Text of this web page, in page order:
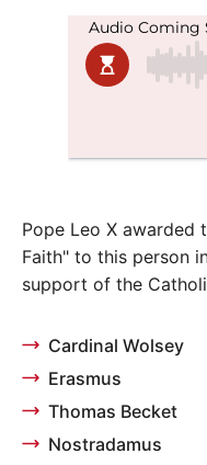
Pope Leo X
Faith" to this person
support of the
Cardinal Wolsey
Erasmus
Thomas Becket
Nostradamus